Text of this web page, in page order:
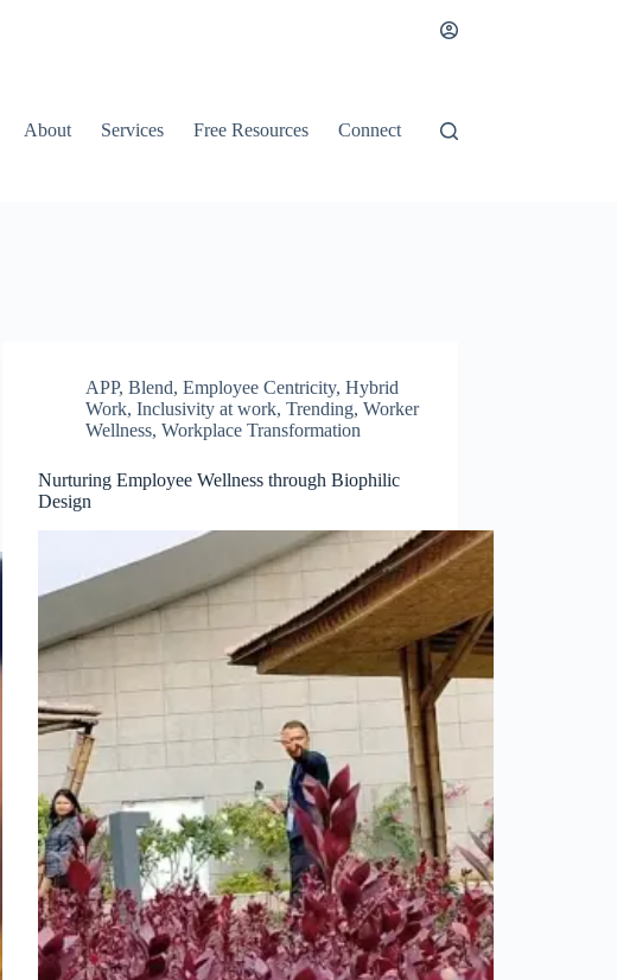
About Services Free Resources Connect
APP,Blend,Employee Centricity,Hybrid
Work,Inclusivity at work,Trending,Worker
Wellness,Workplace Transformation
Nurturing Employee Wellness through Biophilic
Design